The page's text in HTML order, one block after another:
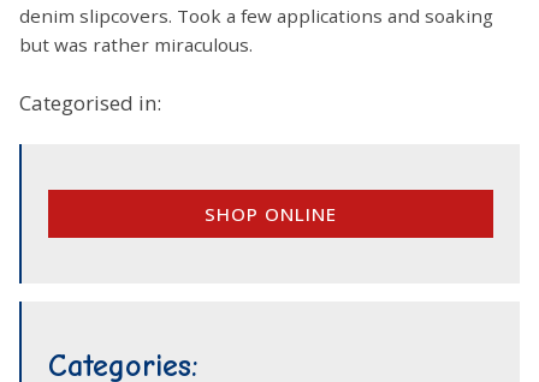
denim slipcovers. Took a few applications and soaking
but was rather miraculous.
Categorised in:
SHOP ONLINE
Categories: